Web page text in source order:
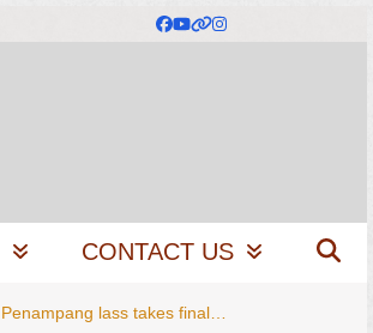
Facebook
YouTube
Website
Instagram
CONTACT US
Penampang lass takes final…